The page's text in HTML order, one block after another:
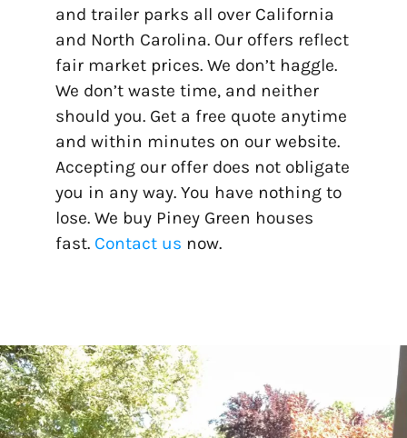
and trailer parks all over California
and North Carolina. Our offers reflect
fair market prices. We don’t haggle.
We don’t waste time, and neither
should you. Get a free quote anytime
and within minutes on our website.
Accepting our offer does not obligate
you in any way. You have nothing to
lose. We buy Piney Green houses
fast. Contact us now.